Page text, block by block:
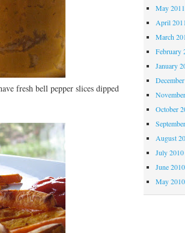
fresh bell pepper slices dipped
May 2011
April
March
February
January
October
August
July 2010
June 2010
May 2010